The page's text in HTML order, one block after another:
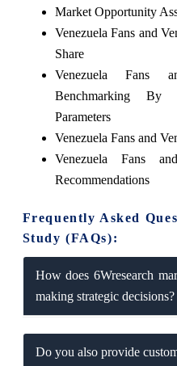
Market Opportunity
Venezuela Fans and
Share
Venezuela Fans
Benchmarking By
Parameters
Venezuela Fans and
Venezuela Fans
Recommendations
Frequently Asked
Study (FAQs):
How does 6Wresearch
making strategic decisions?
Do you also provide